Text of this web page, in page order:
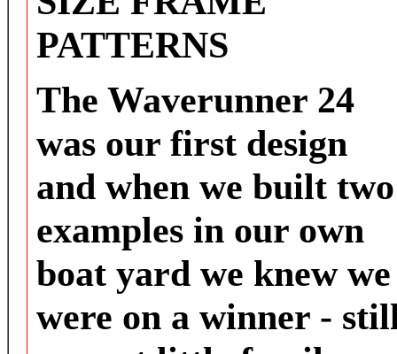
PATTERNS
The Waverunner 24
was our first design
and when we built two
examples in our own
boat yard we knew we
were on a winner -